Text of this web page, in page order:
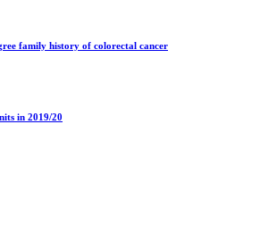
family history of colorectal cancer
in 2019/20